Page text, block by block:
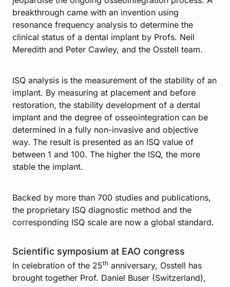
breakthrough came with an invention using
resonance frequency analysis to determine the
clinical status of a dental implant by Profs. Neil
Meredith and Peter Cawley, and the Osstell team.
ISQ analysis is the measurement of the stability of an
implant. By measuring at placement and before
restoration, the stability development of a dental
implant and the degree of osseointegration can be
determined in a fully non-invasive and objective
way. The result is presented as an ISQ value of
between 1 and 100. The higher the ISQ, the more
stable the implant.
Backed by more than 700 studies and publications,
the proprietary ISQ diagnostic method and the
corresponding ISQ scale are now a global standard.
Scientific symposium at EAO congress
In celebration of the 25th anniversary, Osstell has
brought together Prof. Daniel Buser (Switzerland),